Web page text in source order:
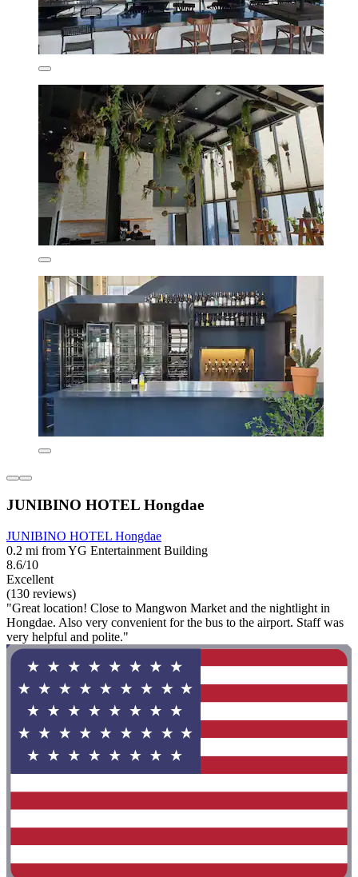
JUNIBINO HOTEL Hongdae
JUNIBINO HOTEL Hongdae
0.2 mi from YG Entertainment Building
8.6/10
Excellent
(130 reviews)
"Great location! Close to Mangwon Market and the nightlight in
Hongdae. Also very convenient for the bus to the airport. Staff was
very helpful and polite."